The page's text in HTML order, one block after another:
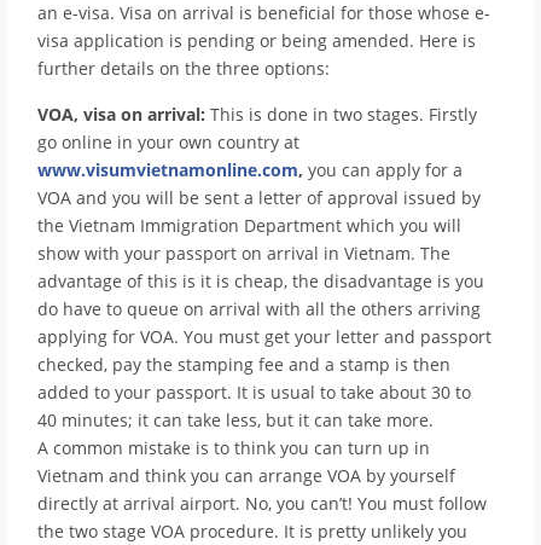
an e-visa. Visa on arrival is beneficial for those whose e-
visa application is pending or being amended. Here is
further details on the three options:
VOA, visa on arrival: This is done in two stages. Firstly
go online in your own country at
www.visumvietnamonline.com, you can apply for a
VOA and you will be sent a letter of approval issued by
the Vietnam Immigration Department which you will
show with your passport on arrival in Vietnam. The
advantage of this is it is cheap, the disadvantage is you
do have to queue on arrival with all the others arriving
applying for VOA. You must get your letter and passport
checked, pay the stamping fee and a stamp is then
added to your passport. It is usual to take about 30 to
40 minutes; it can take less, but it can take more.
A common mistake is to think you can turn up in
Vietnam and think you can arrange VOA by yourself
directly at arrival airport. No, you can’t! You must follow
the two stage VOA procedure. It is pretty unlikely you